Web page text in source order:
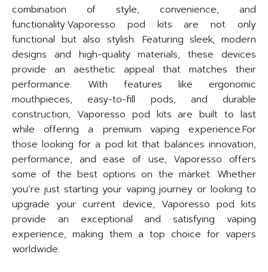
combination of style, convenience, and
functionality.Vaporesso pod kits are not only
functional but also stylish. Featuring sleek, modern
designs and high-quality materials, these devices
provide an aesthetic appeal that matches their
performance. With features like ergonomic
mouthpieces, easy-to-fill pods, and durable
construction, Vaporesso pod kits are built to last
while offering a premium vaping experience.For
those looking for a pod kit that balances innovation,
performance, and ease of use, Vaporesso offers
some of the best options on the market. Whether
you’re just starting your vaping journey or looking to
upgrade your current device, Vaporesso pod kits
provide an exceptional and satisfying vaping
experience, making them a top choice for vapers
worldwide.